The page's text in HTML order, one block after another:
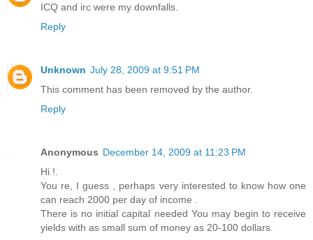
ICQ and irc were my downfalls.
Reply
Unknown July 28, 2009 at 9:51 PM
This comment has been removed by the author.
Reply
Anonymous December 14, 2009 at 11:23 PM
Hi !.
You re, I guess , perhaps very interested to know how one
can reach 2000 per day of income .
There is no initial capital needed You may begin to receive
yields with as small sum of money as 20-100 dollars.